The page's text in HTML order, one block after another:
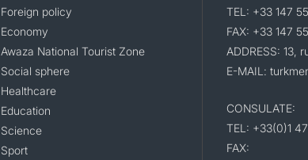
Foreign policy
Economy
Awaza National Tourist Zone
Social sphere
Healthcare
Education
Science
Sport
TEL: +33 147
FAX: +33 147
ADDRESS: 13,
E-MAIL:
CONSULATE:
TEL: +33(0)1
FAX: